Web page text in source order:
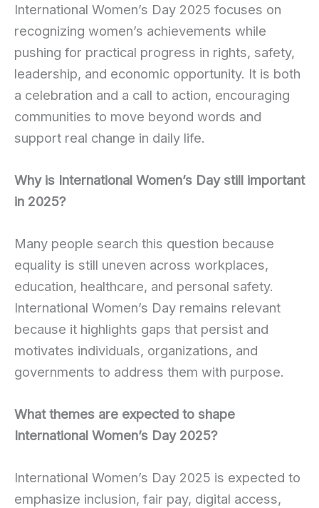
International Women’s Day 2025 focuses on
recognizing women’s achievements while
pushing for practical progress in rights, safety,
leadership, and economic opportunity. It is both
a celebration and a call to action, encouraging
communities to move beyond words and
support real change in daily life.
Why is International Women’s Day still important
in 2025?
Many people search this question because
equality is still uneven across workplaces,
education, healthcare, and personal safety.
International Women’s Day remains relevant
because it highlights gaps that persist and
motivates individuals, organizations, and
governments to address them with purpose.
What themes are expected to shape
International Women’s Day 2025?
International Women’s Day 2025 is expected to
emphasize inclusion, fair pay, digital access,